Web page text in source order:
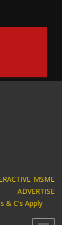
MSME
& C's Apply